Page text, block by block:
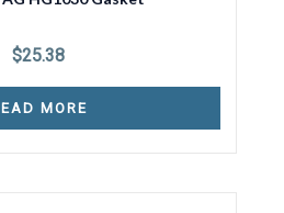
$25.38
MORE